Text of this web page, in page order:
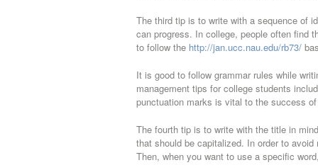
The third tip is to write with a sequence of
can progress. In college, people often find
to follow the http://jan.ucc.nau.edu/rb73/
It is good to follow grammar rules while
management tips for college students
punctuation marks is vital to the success
The fourth tip is to write with the title in
that should be capitalized. In order to
Then, when you want to use a specific